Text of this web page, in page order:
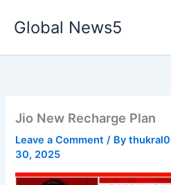
Global News5
Jio New Recharge Plan
Leave a Comment / By
30, 2025